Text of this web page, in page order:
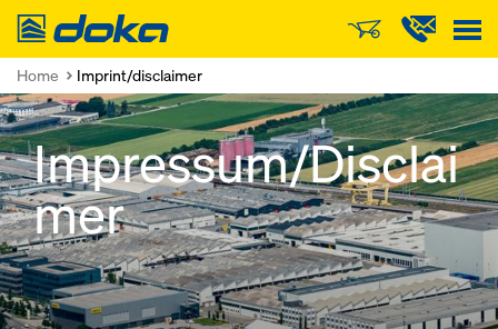
Doka
Home Imprint/disclaimer
Impressum/Disclai
mer